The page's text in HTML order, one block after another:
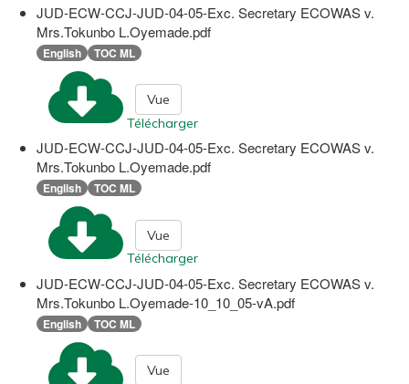
JUD-ECW-CCJ-JUD-04-05-Exc. Secretary ECOWAS v.
Mrs.Tokunbo L.Oyemade.pdf
English TOC ML
Télécharger
Vue
JUD-ECW-CCJ-JUD-04-05-Exc. Secretary ECOWAS v.
Mrs.Tokunbo L.Oyemade.pdf
English TOC ML
Télécharger
Vue
JUD-ECW-CCJ-JUD-04-05-Exc. Secretary ECOWAS v.
Mrs.Tokunbo L.Oyemade-10_10_05-vA.pdf
English TOC ML
Vue